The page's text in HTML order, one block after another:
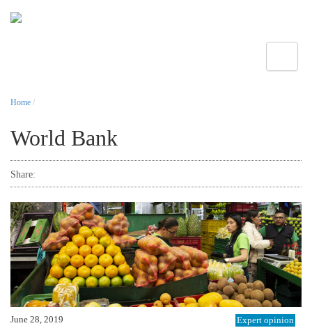
Home /
World Bank
Share:
June 28, 2019 Expert opinion